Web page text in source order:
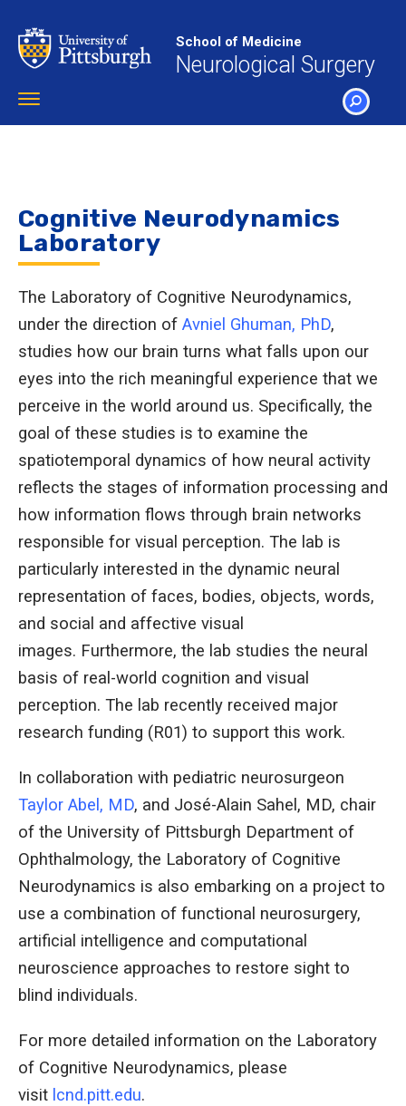
main
content
School of Medicine
Neurological Surgery
Toggle
navigation
SEARCH
Cognitive Neurodynamics
Laboratory
The Laboratory of Cognitive Neurodynamics,
under the direction of Avniel Ghuman, PhD,
studies how our brain turns what falls upon our
eyes into the rich meaningful experience that we
perceive in the world around us. Specifically, the
goal of these studies is to examine the
spatiotemporal dynamics of how neural activity
reflects the stages of information processing and
how information flows through brain networks
responsible for visual perception. The lab is
particularly interested in the dynamic neural
representation of faces, bodies, objects, words,
and social and affective visual
images. Furthermore, the lab studies the neural
basis of real-world cognition and visual
perception. The lab recently received major
research funding (R01) to support this work.
In collaboration with pediatric neurosurgeon
Taylor Abel, MD, and José-Alain Sahel, MD, chair
of the University of Pittsburgh Department of
Ophthalmology, the Laboratory of Cognitive
Neurodynamics is also embarking on a project to
use a combination of functional neurosurgery,
artificial intelligence and computational
neuroscience approaches to restore sight to
blind individuals.
For more detailed information on the Laboratory
of Cognitive Neurodynamics, please
visit lcnd.pitt.edu.